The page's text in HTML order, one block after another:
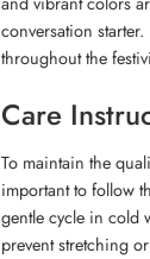
conversation
throughout the
Care
To maintain the
important to follow
gentle cycle in cold
prevent stretching